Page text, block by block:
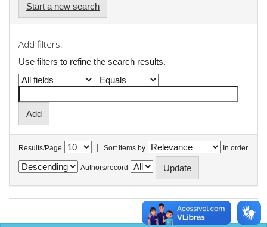
Start a new search
Add filters:
Use filters to refine the search results.
Results/Page | Sort items by In order
Authors/record